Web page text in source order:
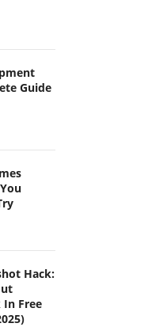
Guide
Hack:
In Free